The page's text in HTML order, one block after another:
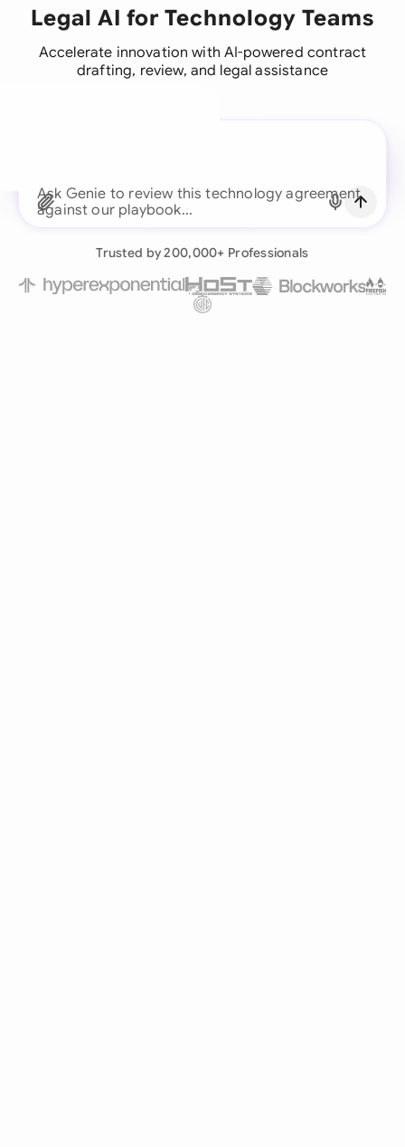
Legal AI for Technology Teams
Accelerate innovation with AI-powered contract
drafting, review, and legal assistance
Ask Genie to review this technology agreement
against o
Trusted by 200,000+ Professionals
Continue with Email
Already have an account?Log in